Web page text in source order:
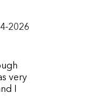
2026
very
I